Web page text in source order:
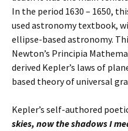
In the period 1630 – 1650,
used astronomy textbook,
ellipse-based astronomy.
Newton’s Principia
derived Kepler’s laws of
based theory of universal
Kepler’s self-authored
skies, now the shadows I